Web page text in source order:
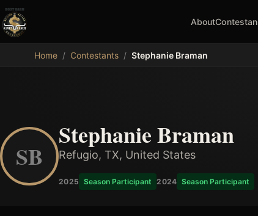
MDB
About
Home / Contestants / Stephanie Braman
SB
Stephanie Braman
Refugio, TX, United States
2025 Season Participant 2024 Season Participant